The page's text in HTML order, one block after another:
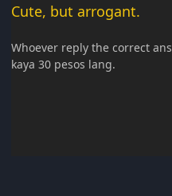
Cute, but arrogant.
Whoever reply the correct
kaya 30 pesos lang.